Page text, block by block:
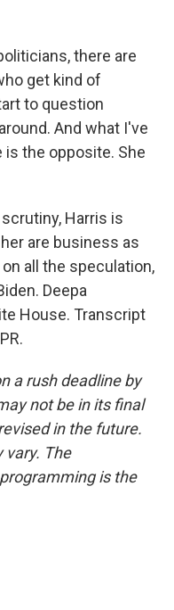
there are
get kind of
to question
And what I've
the opposite. She
Harris is
are business as
all the speculation,
Deepa
House. Transcript
a rush deadline by
not be in its final
in the future.
vary. The
is the